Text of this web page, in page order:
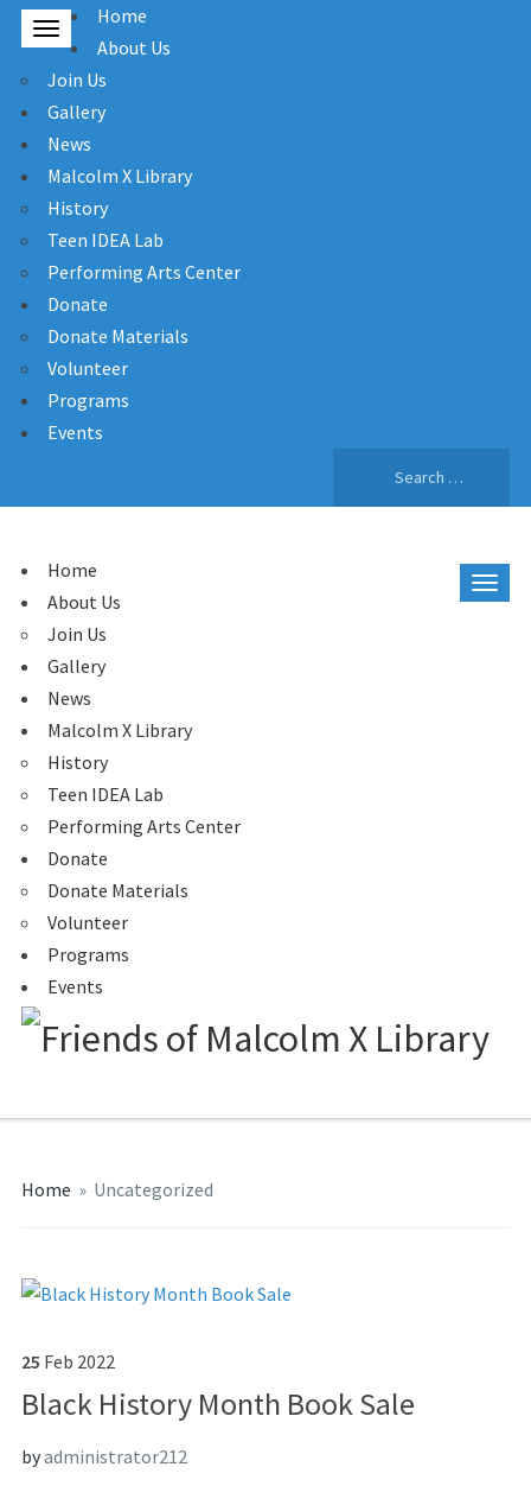
Home
About Us
Join Us
Gallery
News
Malcolm X Library
History
Teen IDEA Lab
Performing Arts Center
Donate
Donate Materials
Volunteer
Programs
Events
Home
About Us
Join Us
Gallery
News
Malcolm X Library
History
Teen IDEA Lab
Performing Arts Center
Donate
Donate Materials
Volunteer
Programs
Events
Home » Uncategorized
25 Feb 2022
Black History Month Book Sale
byadministrator212